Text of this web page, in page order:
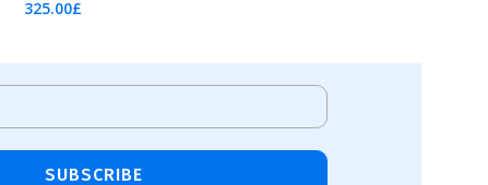
325.00£
SUBSCRIBE